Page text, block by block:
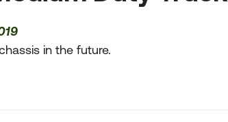
in the future.